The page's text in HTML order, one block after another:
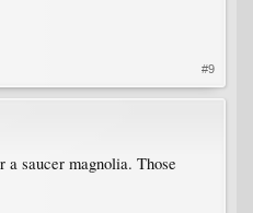
#9
saucer magnolia. Those